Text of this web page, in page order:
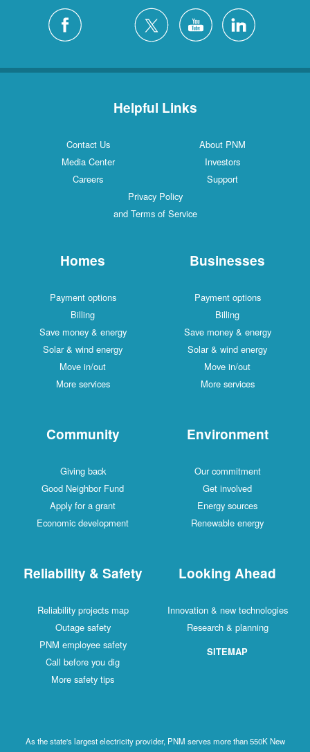
Helpful Links
Contact Us
About PNM
Media Center
Investors
Careers
Support
Privacy Policy
and Terms of Service
Homes
Payment options
Billing
Save money & energy
Solar & wind energy
Move in/out
More services
Businesses
Payment options
Billing
Save money & energy
Solar & wind energy
Move in/out
More services
Community
Giving back
Good Neighbor Fund
Apply for a grant
Economic development
Environment
Our commitment
Get involved
Energy sources
Renewable energy
Reliability & Safety
Reliability projects map
Outage safety
PNM employee safety
Call before you dig
More safety tips
Looking Ahead
Innovation & new technologies
Research & planning
SITEMAP
As the state's largest electricity provider, PNM serves more than 550K New